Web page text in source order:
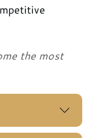
the most